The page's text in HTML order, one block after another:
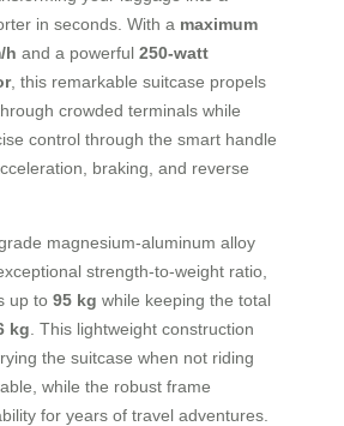
in seconds. With a maximum
h and a powerful 250-watt
, this remarkable suitcase propels
crowded terminals while
control through the smart handle
braking, and reverse
magnesium-aluminum alloy
strength-to-weight ratio,
up to 95 kg while keeping the total
kg . This lightweight construction
the suitcase when not riding
while the robust frame
for years of travel adventures.